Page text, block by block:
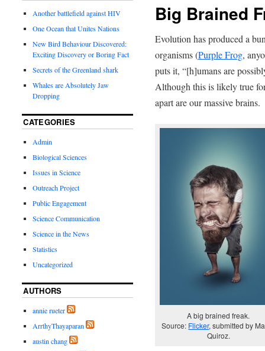
Big Brained
Evolution has produced a
organisms (Purple Frog,
puts it, “[h]umans are
Although this is likely true
apart are our massive brains.
A big brained freak.
Source: Flicker, submitted by
Quiroz.
Another battlefield against HIV
One Ocean that Unites Nations
New Bird Behaviour Discovered:
Exciting Discovery or Boring Fact
Secrets of the Greenland shark
Whales are Absolutely Jaw
Dropping
CATEGORIES
Admin
Biological Sciences
Issues in Science
Outreach Project
Public Engagement
Science Communication
Science in the News
Statistics
Uncategorized
AUTHORS
annie rueter
ArrthyThayaparan
austin chang